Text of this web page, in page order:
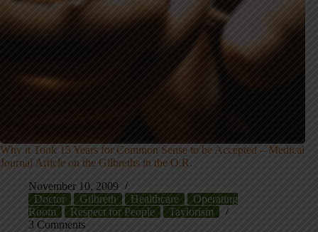
Why it Took 15 Years for Common Sense to be Accepted – Medical
Journal Article on the Gilbreths in the O.R.
November 10, 2009
Doctor
Gilbreth Healthcare
Operating
Room
Respect for People
Taylorism
3 Comments